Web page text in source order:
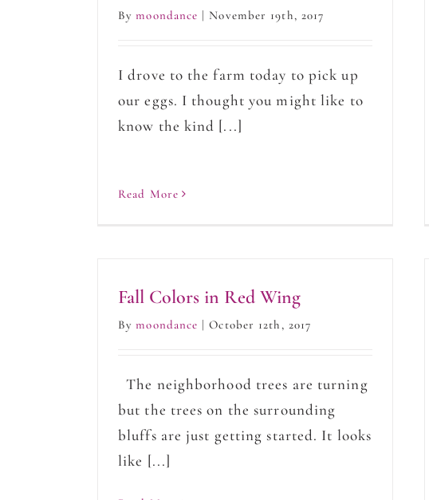
Bymoondance | November 19th, 2017
I drove to the farm today to pick up
our eggs. I thought you might like to
know the kind [...]
Read More
Fall Colors in Red Wing
Bymoondance | October 12th, 2017
The neighborhood trees are turning
but the trees on the surrounding
bluffs are just getting started. It looks
like [...]